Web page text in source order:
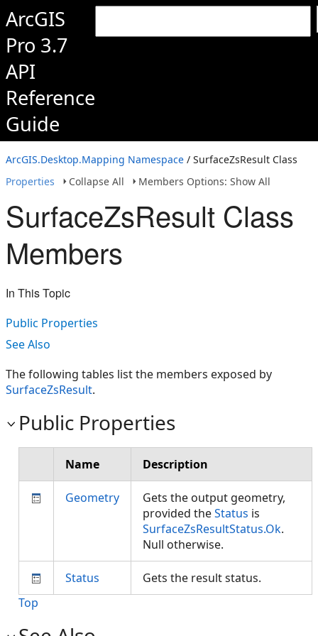
ArcGIS
Pro 3.7
API
Reference
Guide
ArcGIS.Desktop.Mapping Namespace / SurfaceZsResult Class
Properties
Collapse All Members Options: Show All
SurfaceZsResult Class
Members
In This Topic
Public Properties
See Also
The following tables list the members exposed by
SurfaceZsResult.
Public Properties
Name Description
Geometry
Gets the output geometry,
provided theStatus is
SurfaceZsResultStatus.Ok.
Null otherwise.
Status
Gets the result status.
Top